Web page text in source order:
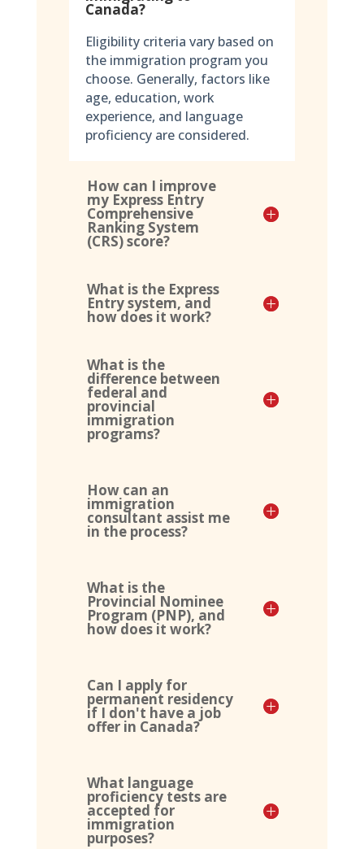
Canada?
Eligibility criteria vary based on
the immigration program you
choose. Generally, factors like
age, education, work
experience, and language
proficiency are considered.
How can I improve
my Express Entry
Comprehensive
Ranking System
(CRS) score?
What is the Express
Entry system, and
how does it work?
What is the
difference between
federal and
provincial
immigration
programs?
How can an
immigration
consultant assist me
in the process?
What is the
Provincial Nominee
Program (PNP), and
how does it work?
Can I apply for
permanent residency
if I don't have a job
offer in Canada?
What language
proficiency tests are
accepted for
immigration
purposes?